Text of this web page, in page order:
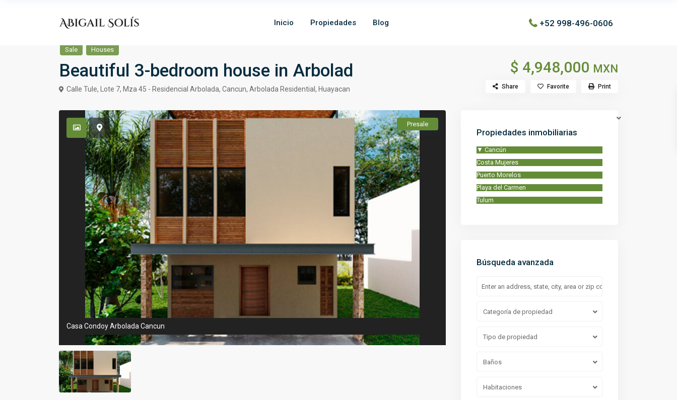
Inicio Propiedades Blog +52 998-496-0606
Sale Houses
Beautiful 3-bedroom house in Arbolad $ 4,948,000 MXN
Calle Tule, Lote 7, Mza 45 - Residencial Arbolada, Cancun, Arbolada Residential , Huayacan Share Favorite Print
Presale
Casa Condoy Arbolada Cancun
Propiedades inmobiliarias
▼ Cancún
Costa Mujeres
Puerto Morelos
Playa del Carmen
Tulum
Búsqueda avanzada
Categoría de propiedad
Tipo de propiedad
Baños
Habitaciones